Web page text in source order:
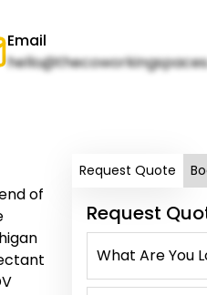
Email
of
Request Quote
Request